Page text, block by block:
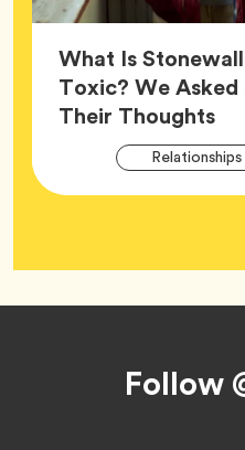
What Is
Toxic? We
Their Thoughts
Relationships
Follow